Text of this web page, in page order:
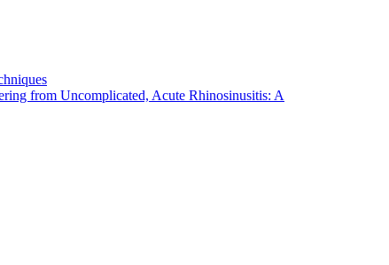
from Uncomplicated, Acute Rhinosinusitis: A